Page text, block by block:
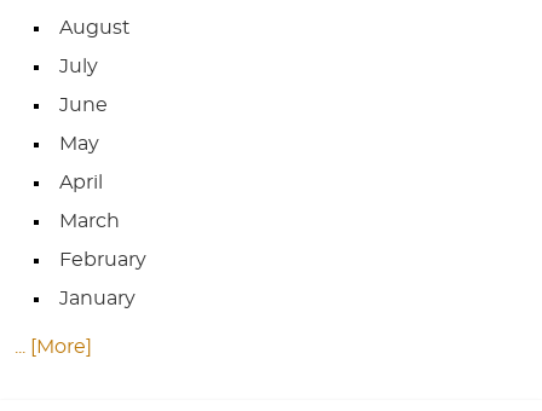
August
July
June
May
April
March
February
January
... [More]